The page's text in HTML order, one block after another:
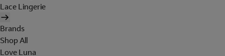
Lace Lingerie
Brands
Shop All
Love Luna